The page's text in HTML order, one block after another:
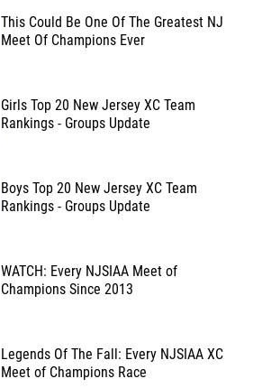
This Could Be One Of The Greatest NJ
Meet Of Champions Ever
Girls Top 20 New Jersey XC Team
Rankings - Groups Update
Boys Top 20 New Jersey XC Team
Rankings - Groups Update
WATCH: Every NJSIAA Meet of
Champions Since 2013
Legends Of The Fall: Every NJSIAA XC
Meet of Champions Race